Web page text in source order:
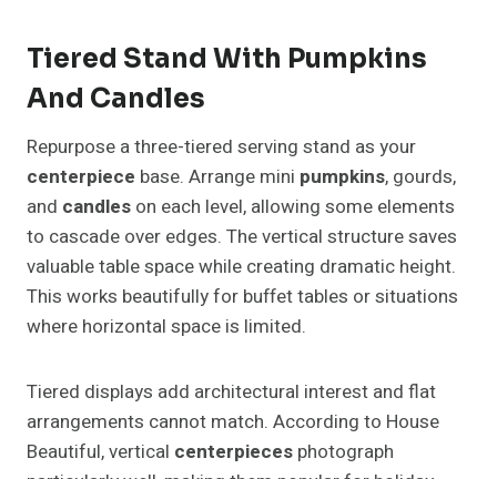
Tiered Stand With Pumpkins
And Candles
Repurpose a three-tiered serving stand as your
centerpiece base. Arrange mini pumpkins, gourds,
and candles on each level, allowing some elements
to cascade over edges. The vertical structure saves
valuable table space while creating dramatic height.
This works beautifully for buffet tables or situations
where horizontal space is limited.
Tiered displays add architectural interest and flat
arrangements cannot match. According to House
Beautiful, vertical centerpieces photograph